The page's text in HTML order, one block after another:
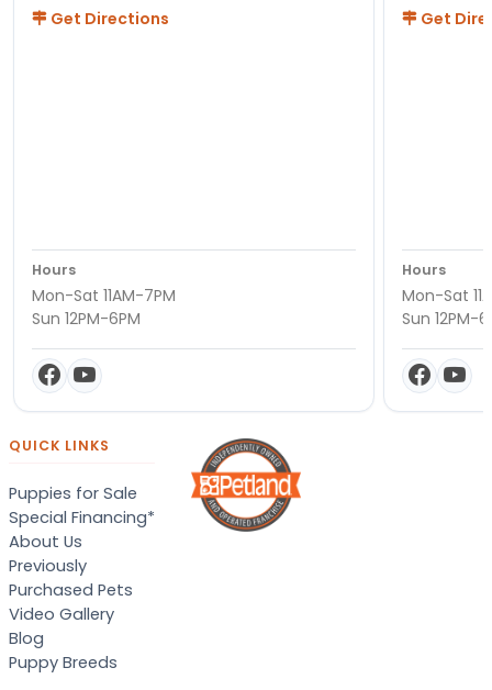
Get Directions
Hours
Mon-Sat 11AM-7PM
Sun 12PM-6PM
Get
Hours
Mon-Sat
Sun 12PM-
QUICK LINKS
Puppies for Sale
Special Financing*
About Us
Previously
Purchased Pets
Video Gallery
Blog
Puppy Breeds